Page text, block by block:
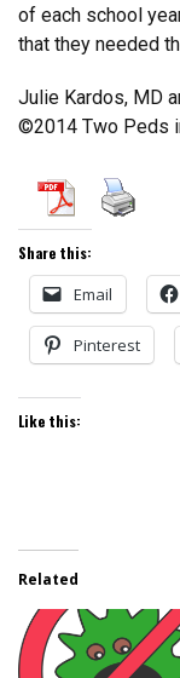
of each school
that they needed
Julie Kardos, MD
©2014 Two Peds
Share this:
Email
Pinterest
Like this:
Related